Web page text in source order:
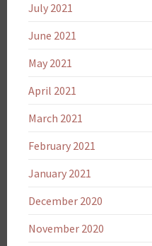
July 2021
June 2021
May 2021
April 2021
March 2021
February 2021
January 2021
December 2020
November 2020